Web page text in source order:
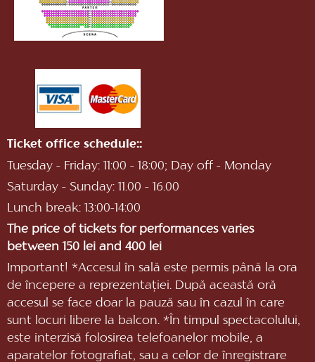
Ticket office schedule::
Tuesday - Friday: 11:00 - 18:00; Day off - Monday
Saturday - Sunday: 11.00 - 16.00
Lunch break: 13:00-14:00
The price of tickets for performances varies
between 150 lei and 400 lei
Important! *Accesul în sală este permis până la ora
de începere a reprezentaţiei. După această oră
accesul se face doar la pauză sau în cazul în care
sunt locuri libere la balcon. *În timpul spectacolului,
este interzisă folosirea telefoanelor mobile, a
aparatelor fotografiat, sau a celor de înregistrare